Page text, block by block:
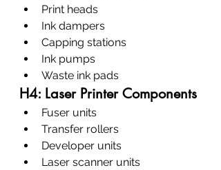
Print heads
Ink dampers
Capping stations
Ink pumps
Waste ink pads
H4: Laser Printer Components
Fuser units
Transfer rollers
Developer units
Laser scanner units